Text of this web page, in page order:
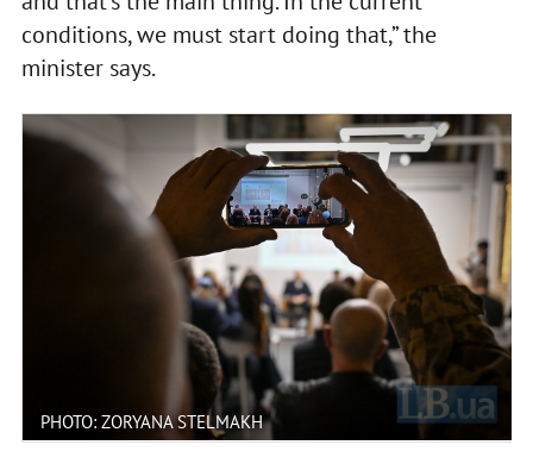
conditions, we must start doing that,” the
minister says.
PHOTO: ZORYANA STELMAKH